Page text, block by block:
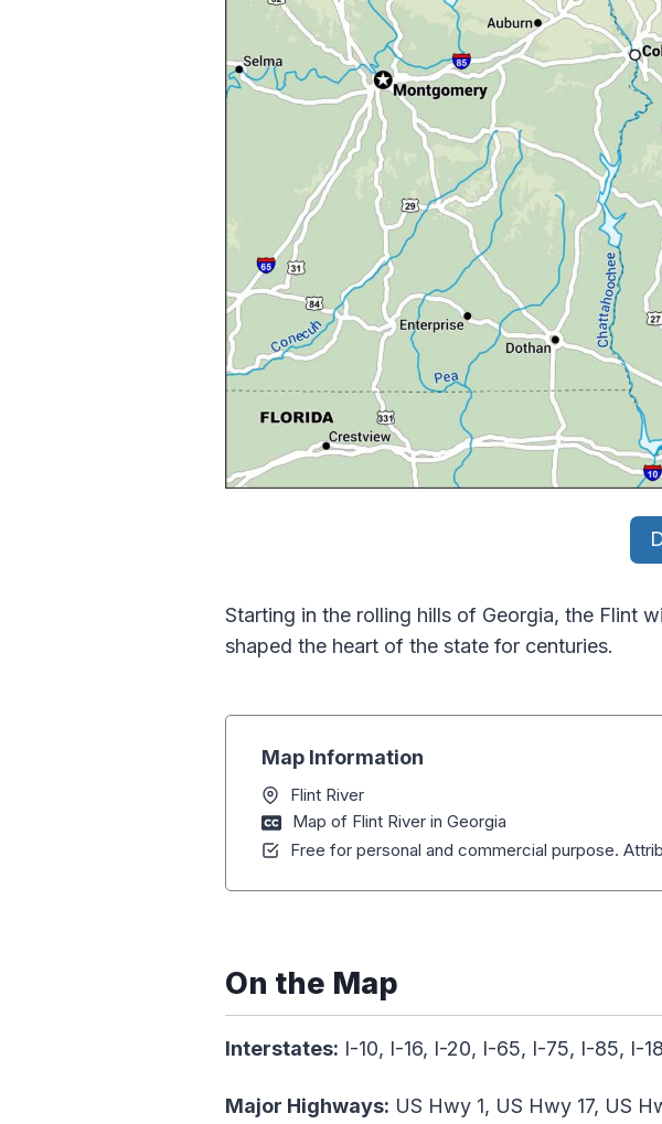
Starting in the rolling hills of Georgia, the Flint
shaped the heart of the state for centuries.
Map Information
Flint River
Map of Flint River in Georgia
Free for personal and commercial purpose.
On the Map
Interstates: I-10, I-16, I-20, I-65, I-75, I-85, I-
Major Highways: US Hwy 1, US Hwy 17, US